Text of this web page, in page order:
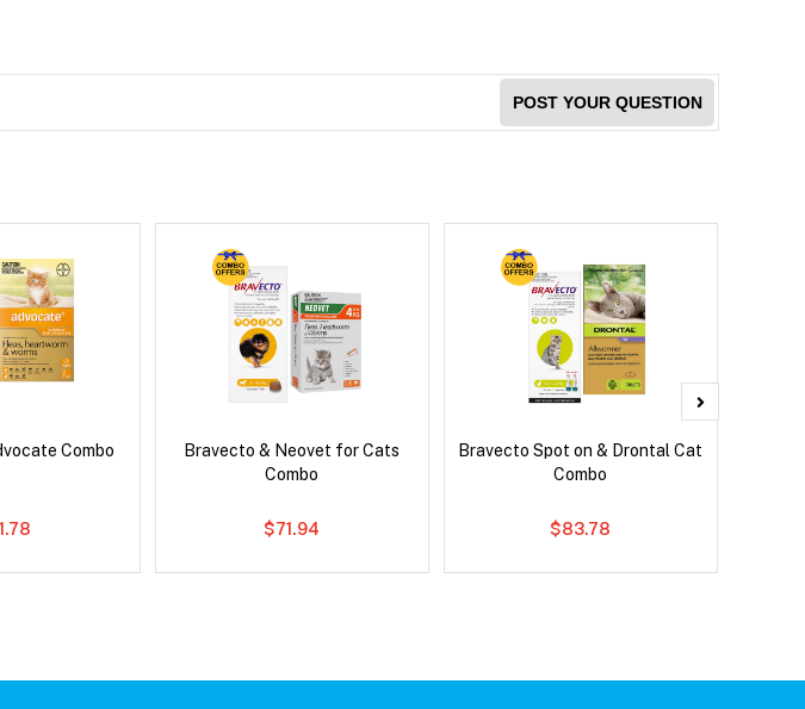
POST YOUR QUESTION
Combo
Bravecto & Neovet for Cats
Combo
$71.94
Bravecto Spot on & Drontal Cat
Combo
$83.78